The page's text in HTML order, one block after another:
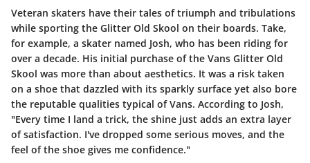
Veteran skaters have their tales of triumph and tribulations
while sporting the Glitter Old Skool on their boards. Take,
for example, a skater named Josh, who has been riding for
over a decade. His initial purchase of the Vans Glitter Old
Skool was more than about aesthetics. It was a risk taken
on a shoe that dazzled with its sparkly surface yet also bore
the reputable qualities typical of Vans. According to Josh,
"Every time I land a trick, the shine just adds an extra layer
of satisfaction. I've dropped some serious moves, and the
feel of the shoe gives me confidence."